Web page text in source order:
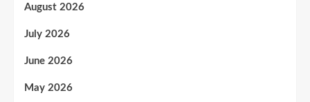
August 2026
July 2026
June 2026
May 2026